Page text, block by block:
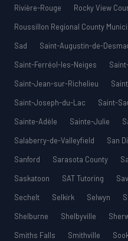
Rivière-Rouge
Rocky View
Roussillon Regional County
Sad
Saint-Augustin-de-
Saint-Ferréol-les-Neiges
Saint-Jean-sur-Richelieu
Saint-Joseph-du-Lac
Saint-
Sainte-Adèle
Sainte-Julie
Salaberry-de-Valleyfield
San
Sanford
Sarasota County
Saskatoon
SAT Tutoring
Sechelt
Selkirk Selwyn
Shelburne
Shelbyville
Smiths Falls
Smithville